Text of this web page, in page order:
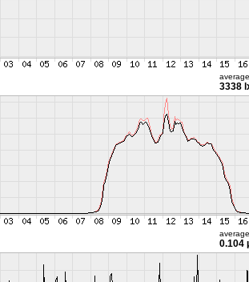
average
3338
average
0.104